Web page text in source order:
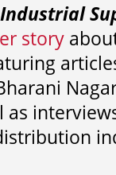
Industrial
story
as